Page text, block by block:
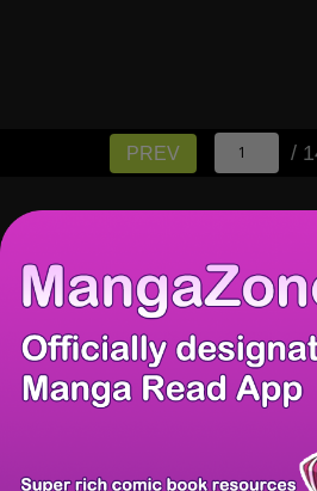
PREV /
There're 0 tsukkomis